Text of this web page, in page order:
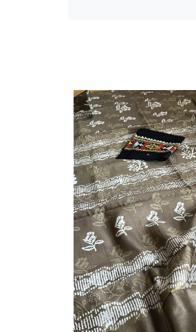
Silkmark Certified
Loading...